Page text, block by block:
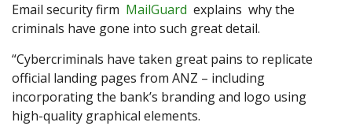
Email security firm MailGuard explains why the
criminals have gone into such great detail.
“Cybercriminals have taken great pains to replicate
official landing pages from ANZ – including
incorporating the bank’s branding and logo using
high-quality graphical elements.